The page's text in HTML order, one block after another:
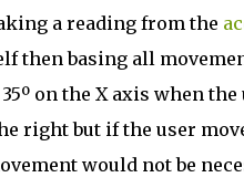
a reading from the
then basing all
on the X axis when the
right but if the user
would not be